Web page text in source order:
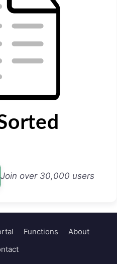
Join over 30,000 users
Functions
About